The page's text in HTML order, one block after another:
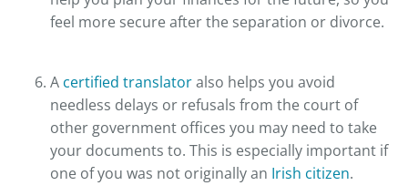
feel more secure after the separation or divorce.
A certified translatoralso helps you avoid
needless delays or refusals from the court of
other government offices you may need to take
your documents to. This is especially important if
one of you was not originally an Irish citizen.